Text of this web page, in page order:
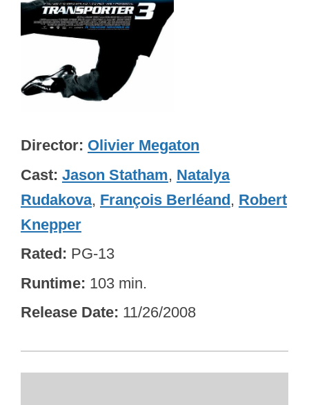
Director Olivier Megaton
Cast Jason Statham, Natalya
Rudakova, François Berléand, Robert
Knepper
Rated PG-13
Runtime 103 min.
Release Date 11/26/2008